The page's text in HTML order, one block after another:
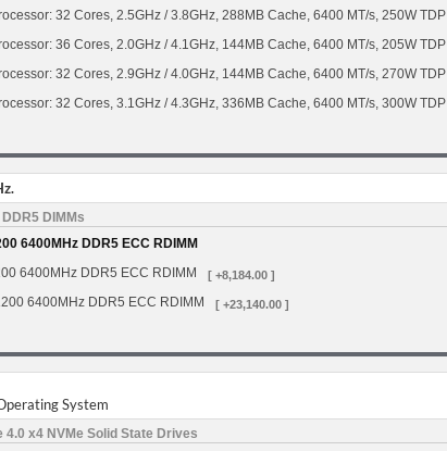
32 Cores, 2.5GHz / 3.8GHz, 288MB Cache, 6400 MT/s, 250W TDP
36 Cores, 2.0GHz / 4.1GHz, 144MB Cache, 6400 MT/s, 205W TDP
32 Cores, 2.9GHz / 4.0GHz, 144MB Cache, 6400 MT/s, 270W TDP
32 Cores, 3.1GHz / 4.3GHz, 336MB Cache, 6400 MT/s, 300W TDP
DIMMs
6400MHz DDR5 ECC RDIMM
6400MHz DDR5 ECC RDIMM
[ +8,184.00 ]
6400MHz DDR5 ECC RDIMM [ +23,140.00 ]
System
4.0 x4 NVMe Solid State Drives